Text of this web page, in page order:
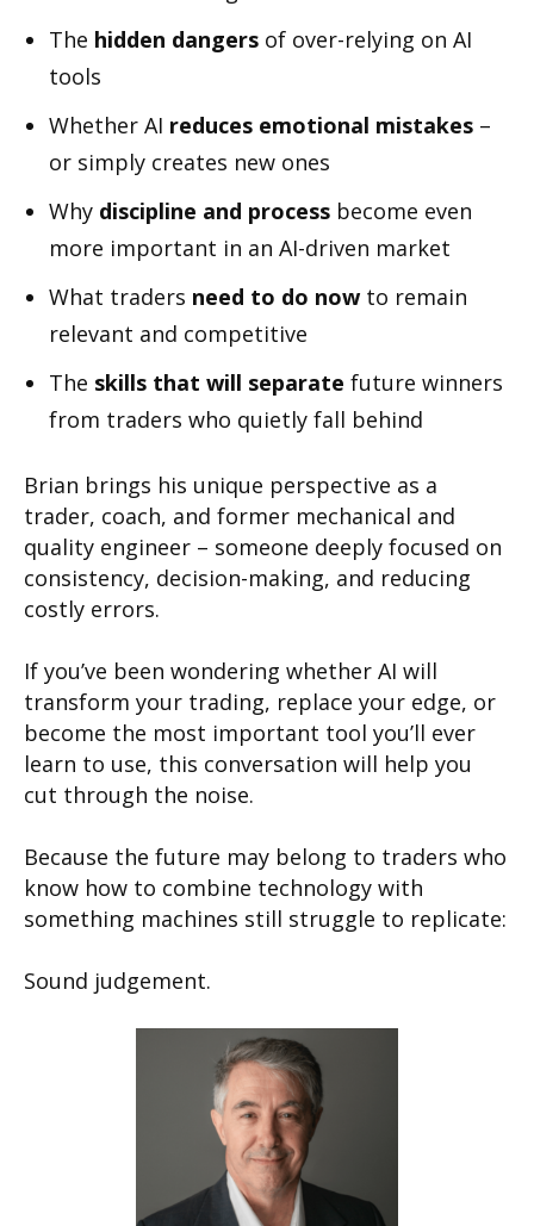
The hidden dangers of over-relying on AI
tools
Whether AI reduces emotional mistakes –
or simply creates new ones
Why discipline and process become even
more important in an AI-driven market
What traders need to do now to remain
relevant and competitive
The skills that will separate future winners
from traders who quietly fall behind
Brian brings his unique perspective as a
trader, coach, and former mechanical and
quality engineer – someone deeply focused on
consistency, decision-making, and reducing
costly errors.
If you’ve been wondering whether AI will
transform your trading, replace your edge, or
become the most important tool you’ll ever
learn to use, this conversation will help you
cut through the noise.
Because the future may belong to traders who
know how to combine technology with
something machines still struggle to replicate:
Sound judgement.